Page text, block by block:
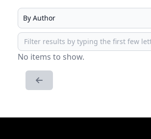
Select your browse type
Browse
No items to show.